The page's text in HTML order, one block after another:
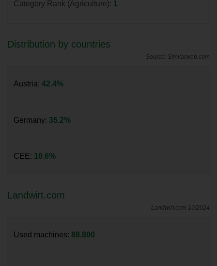
Category Rank (Agriculture): 1
Distribution by countries
Source: Similarweb.com
Austria: 42.4%
Germany: 35.2%
CEE: 10.6%
Landwirt.com
Landwirt.com 10/2024
Used machines: 88.800